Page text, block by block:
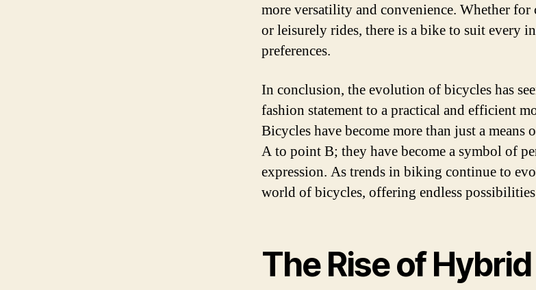
more versatility and convenience. Whether for
or leisurely rides, there is a bike to suit every
preferences.
In conclusion, the evolution of bicycles has
fashion statement to a practical and efficient
Bicycles have become more than just a
A to point B; they have become a symbol of
expression. As trends in biking continue to
world of bicycles, offering endless
The Rise of